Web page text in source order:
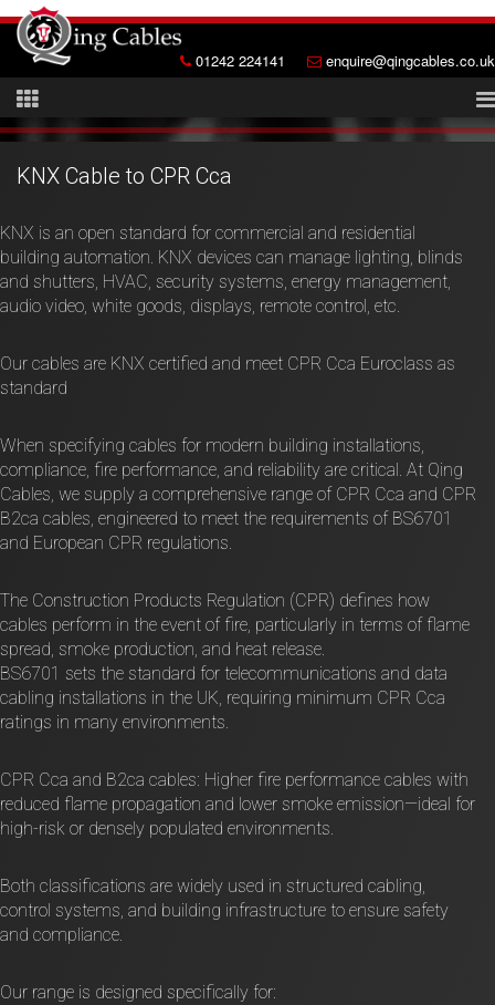
01242 224141 enquire@qingcables.co.uk
KNX Cable to CPR Cca
KNX is an open standard for commercial and residential
building automation. KNX devices can manage lighting, blinds
and shutters, HVAC, security systems, energy management,
audio video, white goods, displays, remote control, etc.
Our cables are KNX certified and meet CPR Cca Euroclass as
standard
When specifying cables for modern building installations,
compliance, fire performance, and reliability are critical. At Qing
Cables, we supply a comprehensive range of CPR Cca and CPR
B2ca cables, engineered to meet the requirements of BS6701
and European CPR regulations.
The Construction Products Regulation (CPR) defines how
cables perform in the event of fire, particularly in terms of flame
spread, smoke production, and heat release.
BS6701 sets the standard for telecommunications and data
cabling installations in the UK, requiring minimum CPR Cca
ratings in many environments.
CPR Cca and B2ca cables: Higher fire performance cables with
reduced flame propagation and lower smoke emission—ideal for
high-risk or densely populated environments.
Both classifications are widely used in structured cabling,
control systems, and building infrastructure to ensure safety
and compliance.
Our range is designed specifically for: